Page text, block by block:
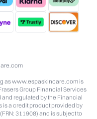
as www.espaskincare.com is
Group Financial Services
regulated by the Financial
is a credit product provided by
311908) and is subject to